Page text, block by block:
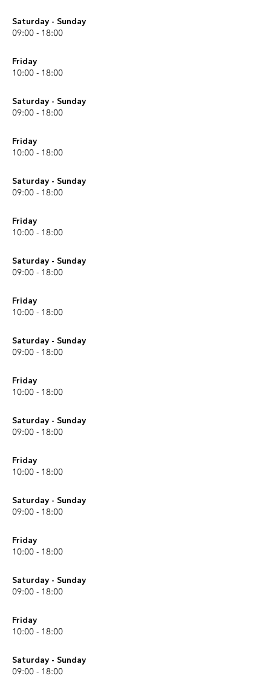
Saturday - Sunday
09:00 - 18:00
Friday
10:00 - 18:00
Saturday - Sunday
09:00 - 18:00
Friday
10:00 - 18:00
Saturday - Sunday
09:00 - 18:00
Friday
10:00 - 18:00
Saturday - Sunday
09:00 - 18:00
Friday
10:00 - 18:00
Saturday - Sunday
09:00 - 18:00
Friday
10:00 - 18:00
Saturday - Sunday
09:00 - 18:00
Friday
10:00 - 18:00
Saturday - Sunday
09:00 - 18:00
Friday
10:00 - 18:00
Saturday - Sunday
09:00 - 18:00
Friday
10:00 - 18:00
Saturday - Sunday
09:00 - 18:00